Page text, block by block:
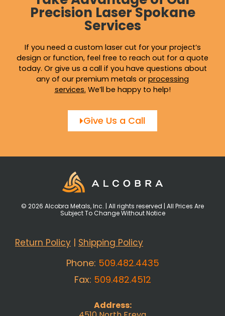
Precision Laser Spokane
Services
If you need a custom laser cut for your project’s
design or function, feel free to reach out for a quote
today. Or give us a call if you have questions about
any of our premium metals or processing
services. We’ll be happy to help!
Give Us a Call
© 2026 Alcobra Metals, Inc. | All rights reserved | All Prices Are
Subject To Change Without Notice
Return Policy | Shipping Policy
Phone: 509.482.4435
Fax: 509.482.4512
Address: